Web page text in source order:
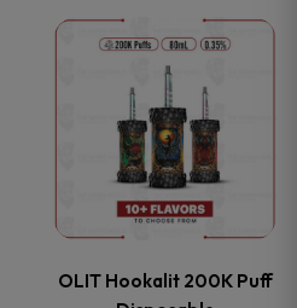
chosen
on
the
product
page
OLIT Hookalit 200K Puff
This
product
has
multiple